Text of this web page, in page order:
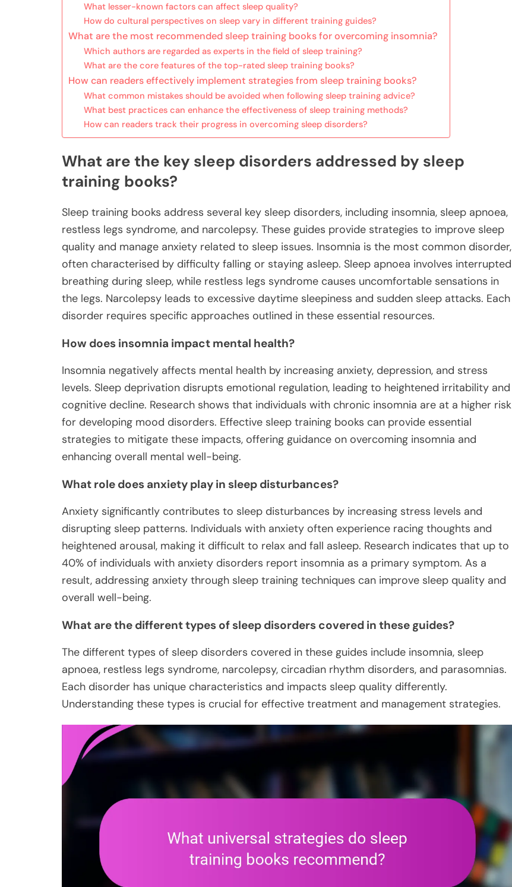
What lesser-known factors can affect sleep quality?
How do cultural perspectives on sleep vary in different training guides?
What are the most recommended sleep training books for overcoming insomnia?
Which authors are regarded as experts in the field of sleep training?
What are the core features of the top-rated sleep training books?
How can readers effectively implement strategies from sleep training books?
What common mistakes should be avoided when following sleep training advice?
What best practices can enhance the effectiveness of sleep training methods?
How can readers track their progress in overcoming sleep disorders?
What are the key sleep disorders addressed by sleep
training books?
Sleep training books address several key sleep disorders, including insomnia, sleep apnoea,
restless legs syndrome, and narcolepsy. These guides provide strategies to improve sleep
quality and manage anxiety related to sleep issues. Insomnia is the most common disorder,
often characterised by difficulty falling or staying asleep. Sleep apnoea involves interrupted
breathing during sleep, while restless legs syndrome causes uncomfortable sensations in
the legs. Narcolepsy leads to excessive daytime sleepiness and sudden sleep attacks. Each
disorder requires specific approaches outlined in these essential resources.
How does insomnia impact mental health?
Insomnia negatively affects mental health by increasing anxiety, depression, and stress
levels. Sleep deprivation disrupts emotional regulation, leading to heightened irritability and
cognitive decline. Research shows that individuals with chronic insomnia are at a higher risk
for developing mood disorders. Effective sleep training books can provide essential
strategies to mitigate these impacts, offering guidance on overcoming insomnia and
enhancing overall mental well-being.
What role does anxiety play in sleep disturbances?
Anxiety significantly contributes to sleep disturbances by increasing stress levels and
disrupting sleep patterns. Individuals with anxiety often experience racing thoughts and
heightened arousal, making it difficult to relax and fall asleep. Research indicates that up to
40% of individuals with anxiety disorders report insomnia as a primary symptom. As a
result, addressing anxiety through sleep training techniques can improve sleep quality and
overall well-being.
What are the different types of sleep disorders covered in these guides?
The different types of sleep disorders covered in these guides include insomnia, sleep
apnoea, restless legs syndrome, narcolepsy, circadian rhythm disorders, and parasomnias.
Each disorder has unique characteristics and impacts sleep quality differently.
Understanding these types is crucial for effective treatment and management strategies.